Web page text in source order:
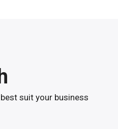
suit your business